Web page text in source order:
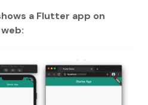
a Flutter app on